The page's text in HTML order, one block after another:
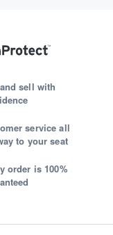
sell with
service all
to your seat
order is 100%